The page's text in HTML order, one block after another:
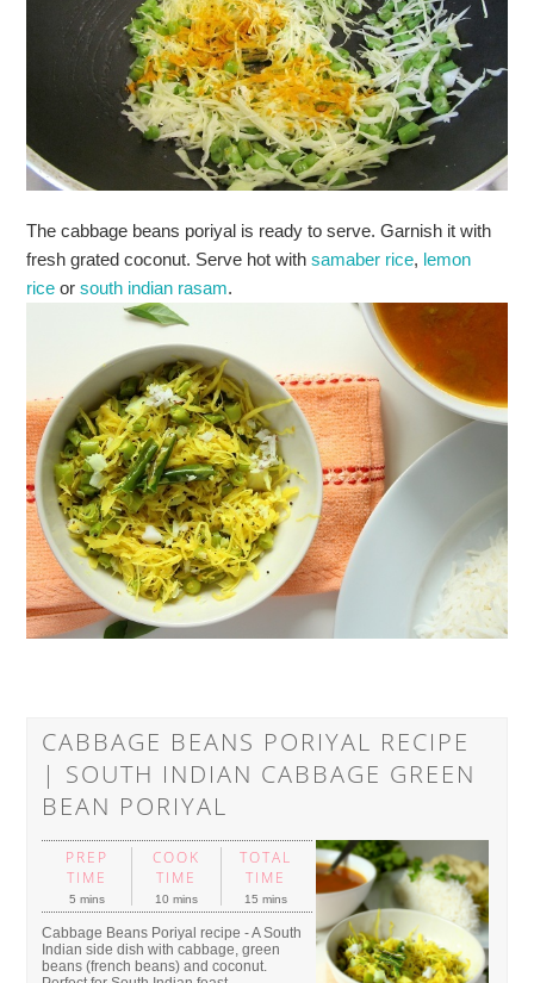
The cabbage beans poriyal is ready to serve. Garnish it with
fresh grated coconut. Serve hot withsamaber rice, lemon
rice orsouth indian rasam.
CABBAGE BEANS PORIYAL RECIPE
| SOUTH INDIAN CABBAGE GREEN
BEAN PORIYAL
PREP
TIME
5 mins
COOK
TIME
10 mins
TOTAL
TIME
15 mins
Cabbage Beans Poriyal recipe - A South
Indian side dish with cabbage, green
beans (french beans) and coconut.